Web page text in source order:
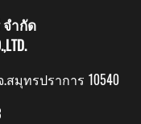
ำกัด
มุทรปราการ 10540